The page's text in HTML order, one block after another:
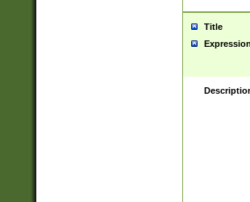
Title
Expression